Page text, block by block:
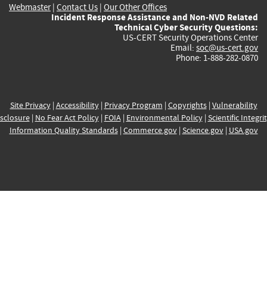
Webmaster| Contact Us | Our Other Offices
Incident Response Assistance and Non-NVD Related
Technical Cyber Security Questions:
US-CERT Security Operations Center
Email: soc@us-cert.gov
Phone: 1-888-282-0870
Site Privacy| Accessibility| Privacy Program | Copyrights| Vulnerability
| No Fear Act Policy| FOIA| Environmental Policy| Scientific
Information Quality Standards| Commerce.gov| Science.gov| USA.gov